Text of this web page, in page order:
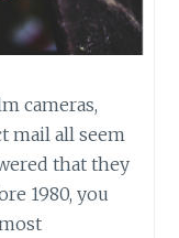
cameras,
mail all seem
that they
1980, you